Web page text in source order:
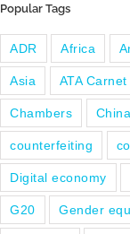
Popular Tags
ADR Africa
Asia ATA Carnet
Chambers China
counterfeiting
Digital economy
G20 Gender